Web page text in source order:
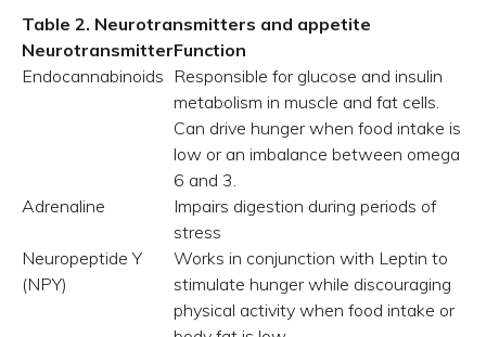
Table 2. Neurotransmitters and appetite
NeurotransmitterFunction
Endocannabinoids Responsible for glucose and insulin
metabolism in muscle and fat cells.
Can drive hunger when food intake is
low or an imbalance between omega
6 and 3.
Adrenaline
Impairs digestion during periods of
stress
Neuropeptide Y
(NPY)
Works in conjunction with Leptin to
stimulate hunger while discouraging
physical activity when food intake or